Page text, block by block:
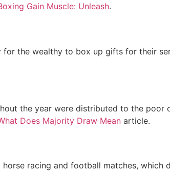
Gain Muscle: Unleash.
the wealthy to box up gifts for their
the year were distributed to the poor
Does Majority Draw Mean article.
racing and football matches, which